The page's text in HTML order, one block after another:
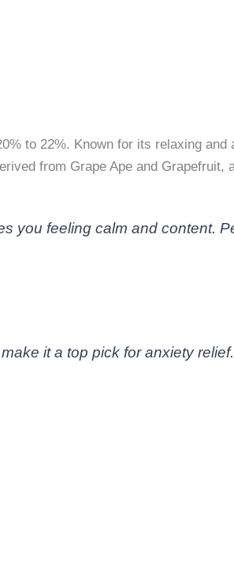
to 22%. Known for its relaxing and
from Grape Ape and Grapefruit,
you feeling calm and content.
it a top pick for anxiety